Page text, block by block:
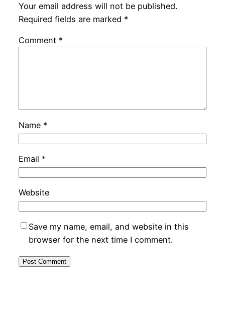
Your email address will not be published.
Required fields are marked *
Comment *
Name *
Email *
Website
Save my name, email, and website in this
browser for the next time I comment.